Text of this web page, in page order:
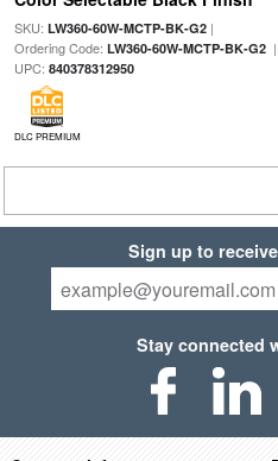
SKU: LW360-60W-MCTP-BK-G2|
Ordering Code: LW360-60W-MCTP-BK-G2|
UPC: 840378312950
DLC PREMIUM
Sign up to
Stay connected